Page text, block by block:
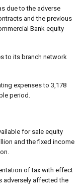
due to the adverse
and the previous
Bank equity
to its branch network
expenses to 3,178
period.
for sale equity
and the fixed income
of tax with effect
adversely affected the